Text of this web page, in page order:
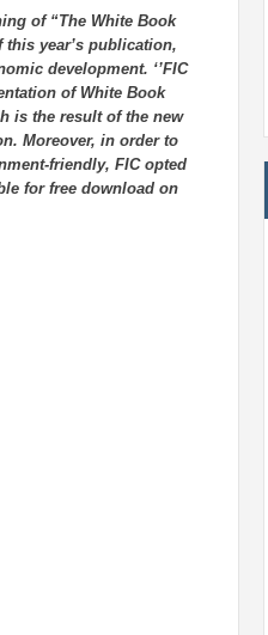
of “The White Book
year’s publication,
development. ‘’FIC
of White Book
is the result of the new
Moreover, in order to
friendly, FIC opted
for free download on